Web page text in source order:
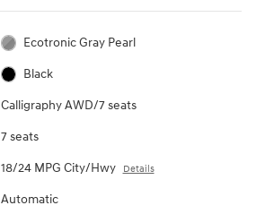
Ecotronic Gray Pearl
Black
Calligraphy AWD/7 seats
7 seats
18/24 MPG City/Hwy Details
Automatic